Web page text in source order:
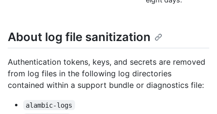
About log file sanitization
Authentication tokens, keys, and secrets are removed
from log files in the following log directories
contained within a support bundle or diagnostics file:
alambic-logs